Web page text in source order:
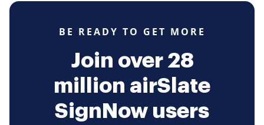
BE READY TO GET MORE
Join over 28
million airSlate
SignNow users